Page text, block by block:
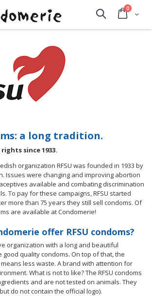
Cart
0items
Search
a long tradition.
since 1933.
organization RFSU was founded in 1933 by
Issues were changing and improving abortion
available and combating discrimination
To pay for these campaigns, RFSU started
more than 75 years they still sell condoms. Of
are available at Condomerie!
offer RFSU condoms?
organization with a long and beautiful
good quality condoms. On top of that, the
less waste. A brand with attention for
What is not to like? The RFSU condoms
and are not tested on animals. They
do not contain the official logo).